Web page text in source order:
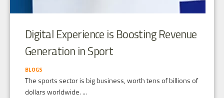
Digital Experience is Boosting Revenue
Generation in Sport
BLOGS
The sports sector is big business, worth tens of billions of
dollars worldwide. ...